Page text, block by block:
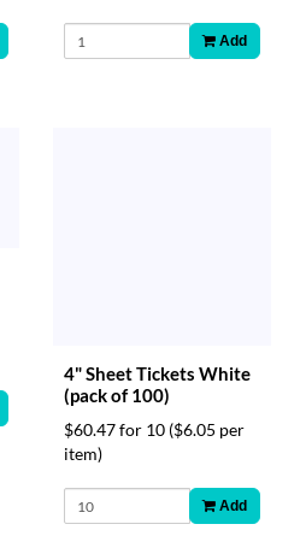
Add
4" Sheet Tickets White
(pack of 100)
$60.47 for 10 ($6.05 per
item)
Add